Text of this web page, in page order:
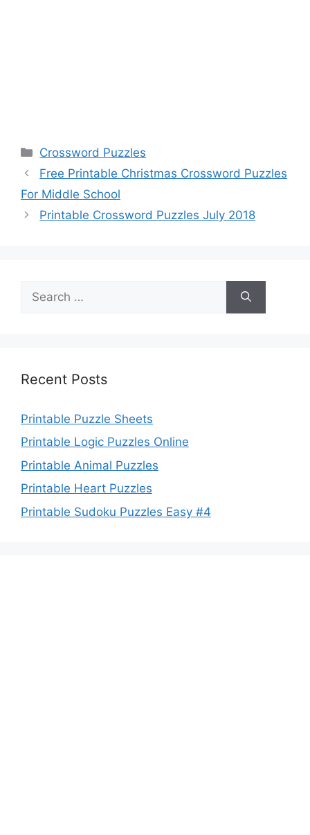
Categories
Crossword Puzzles
Free Printable Christmas Crossword Puzzles
For Middle School
Printable Crossword Puzzles July 2018
for:
Recent Posts
Printable Puzzle Sheets
Printable Logic Puzzles Online
Printable Animal Puzzles
Printable Heart Puzzles
Printable Sudoku Puzzles Easy #4